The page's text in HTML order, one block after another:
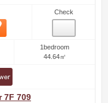
Check
1bedroom
44.64㎡
7F 709